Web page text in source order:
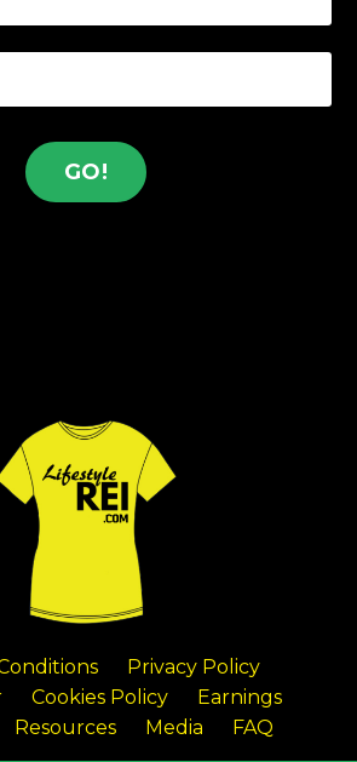
GO!
Privacy Policy
Cookies Policy
Earnings
Resources Media FAQ